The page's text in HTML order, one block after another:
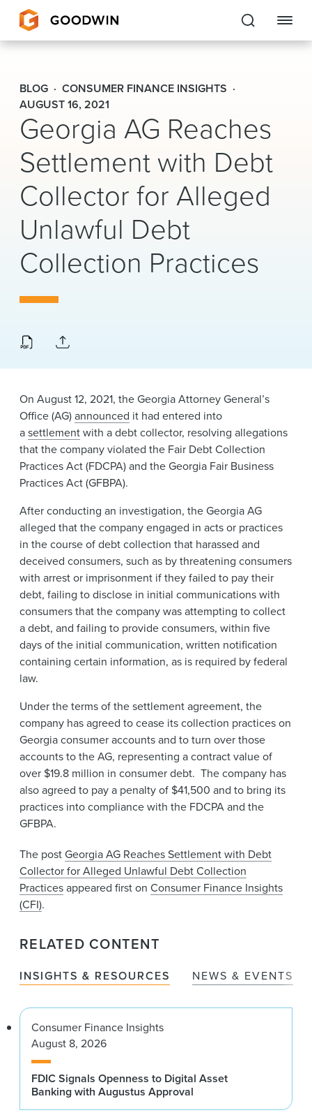
Goodwin
EXPERTISE
PEOPLE
CAREERS
INSIGHTS & RESOURCES
About Us
Alumni
BLOG
CONSUMER FINANCE INSIGHTS
AUGUST 16, 2021
Georgia AG Reaches
Settlement with Debt
Collector for Alleged
Unlawful Debt
Collection Practices
​On August 12, 2021, the Georgia Attorney General’s
Office (AG)announced​ it had entered into
asettlementwith a debt collector, resolving allegations
that the company violated the Fair Debt Collection
Practices Act (FDCPA) and the Georgia Fair Business
Practices Act (GFBPA).
After conducting an investigation, the Georgia AG
alleged that the company engaged in acts or practices
in the course of debt collection that harassed and
deceived consumers, such as by threatening consumers
with arrest or imprisonment if they failed to pay their
debt, failing to disclose in initial communications with
consumers that the company was attempting to collect
a debt, and failing to provide consumers, within five
days of the initial communication, written notification
containing certain information, as is required by federal
law.
Under the terms of the settlement agreement, the
company has agreed to cease its collection practices on
Georgia consumer accounts and to turn over those
accounts to the AG, representing a contract value of
over $19.8 million in consumer debt. The company has
also agreed to pay a penalty of $41,500 and to bring its
practices into compliance with the FDCPA and the
GFBPA.
The postGeorgia AG Reaches Settlement with Debt
Collector for Alleged Unlawful Debt Collection
Practicesappeared first on Consumer Finance Insights
(CFI).
RELATED CONTENT
INSIGHTS & RESOURCES NEWS & EVENTS
Consumer Finance Insights
August 8, 2026
FDIC Signals Openness to Digital Asset
Banking with Augustus Approval